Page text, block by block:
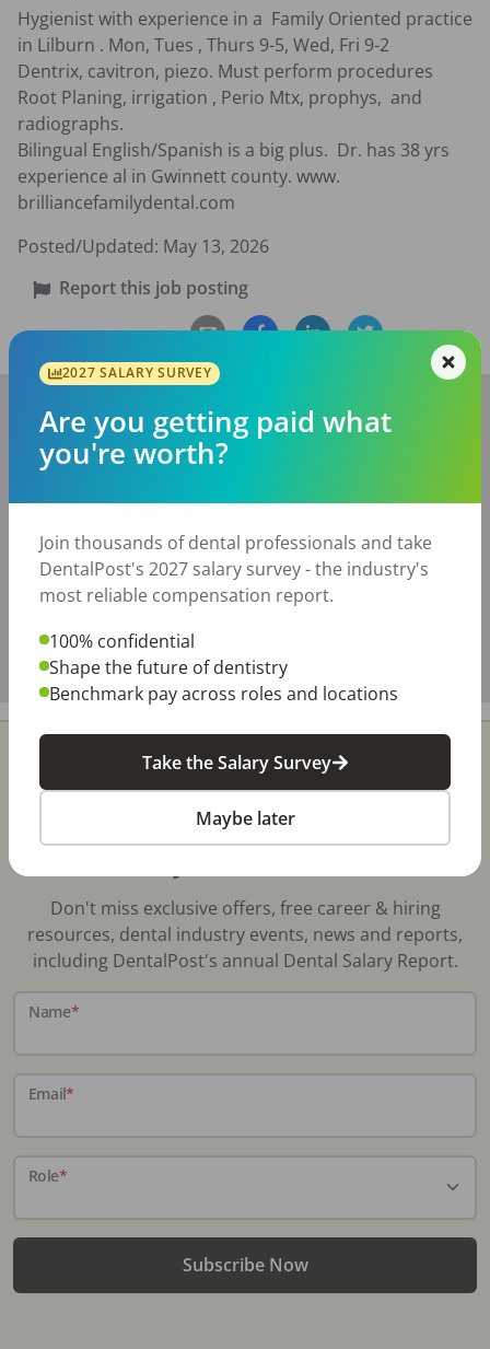
Hygienist with experience in a  Family Oriented practice
in Lilburn . Mon, Tues , Thurs 9-5, Wed, Fri 9-2
Dentrix, cavitron, piezo. Must perform procedures
Root Planing, irrigation , Perio Mtx, prophys,  and
radiographs.
Bilingual English/Spanish is a big plus.  Dr. has 38 yrs
experience al in Gwinnett county. www.
brilliancefamilydental.com
Posted/Updated: May 13, 2026
Report this job posting
Don't miss exclusive offers, free career & hiring
resources, dental industry events, news and reports,
including DentalPost's annual Dental Salary Report.
Name*
Email*
Role*
Subscribe Now
2027 SALARY SURVEY
Are you getting paid what
you're worth?
Join thousands of dental professionals and take
DentalPost's 2027 salary survey - the industry's
most reliable compensation report.
100% confidential
Shape the future of dentistry
Benchmark pay across roles and locations
Take the Salary Survey
Maybe later